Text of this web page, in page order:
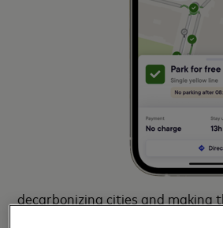
decarbonizing cities and making